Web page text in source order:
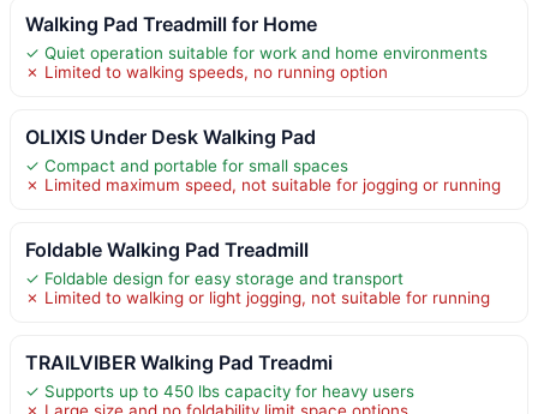
Walking Pad Treadmill for Home
✓ Quiet operation suitable for work and home environments
✗ Limited to walking speeds, no running option
OLIXIS Under Desk Walking Pad
✓ Compact and portable for small spaces
✗ Limited maximum speed, not suitable for jogging or running
Foldable Walking Pad Treadmill
✓ Foldable design for easy storage and transport
✗ Limited to walking or light jogging, not suitable for running
TRAILVIBER Walking Pad Treadmi
✓ Supports up to 450 lbs capacity for heavy users